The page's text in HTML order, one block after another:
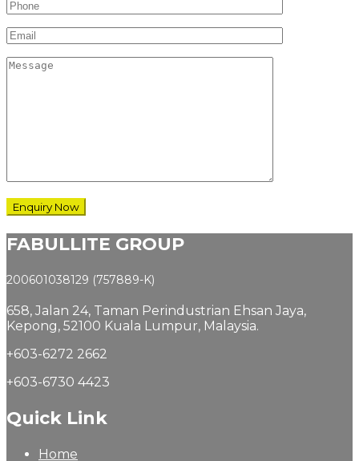
FABULLITE GROUP
200601038129 (757889-K)
658, Jalan 24, Taman Perindustrian Ehsan Jaya,
Kepong, 52100 Kuala Lumpur, Malaysia.
+603-6272 2662
+603-6730 4423
Quick Link
Home